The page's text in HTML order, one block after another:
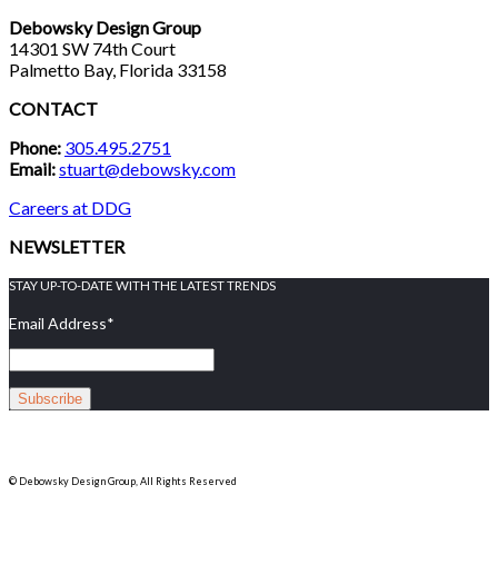
Debowsky Design Group
14301 SW 74th Court
Palmetto Bay, Florida 33158
CONTACT
Phone: 305.495.2751
Email:stuart@debowsky.com
Careers at DDG
NEWSLETTER
STAY UP-TO-DATE WITH THE LATEST TRENDS
Email Address*
© Debowsky Design Group, All Rights Reserved